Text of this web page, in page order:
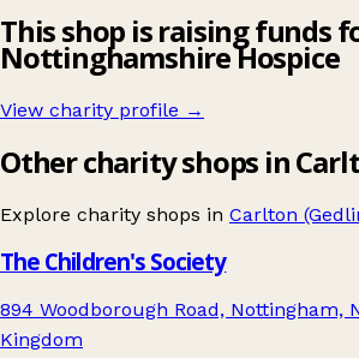
This shop is raising funds
Nottinghamshire Hospice
View charity profile →
Other charity shops in
Explore charity shops in Carlton
The Children's Society
894 Woodborough Road, Nottingham,
Kingdom